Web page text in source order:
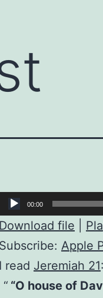
Audio
Player
00:00
Download file
Subscribe: Apple
I read Jeremiah 21:
“O house of